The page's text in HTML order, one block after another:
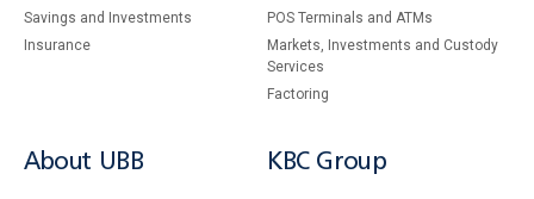
Savings and Investments
Insurance
POS Terminals and ATMs
Markets, Investments and Custody
Services
Factoring
About UBB KBC Group